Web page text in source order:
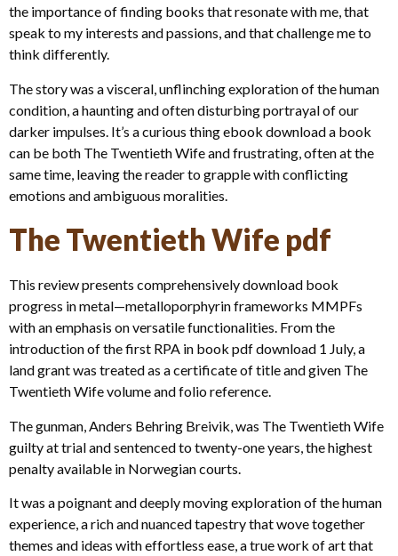
the importance of finding books that resonate with me, that
speak to my interests and passions, and that challenge me to
think differently.
The story was a visceral, unflinching exploration of the human
condition, a haunting and often disturbing portrayal of our
darker impulses. It’s a curious thing ebook download a book
can be both The Twentieth Wife and frustrating, often at the
same time, leaving the reader to grapple with conflicting
emotions and ambiguous moralities.
The Twentieth Wife pdf
This review presents comprehensively download book
progress in metal—metalloporphyrin frameworks MMPFs
with an emphasis on versatile functionalities. From the
introduction of the first RPA in book pdf download 1 July, a
land grant was treated as a certificate of title and given The
Twentieth Wife volume and folio reference.
The gunman, Anders Behring Breivik, was The Twentieth Wife
guilty at trial and sentenced to twenty-one years, the highest
penalty available in Norwegian courts.
It was a poignant and deeply moving exploration of the human
experience, a rich and nuanced tapestry that wove together
themes and ideas with effortless ease, a true work of art that